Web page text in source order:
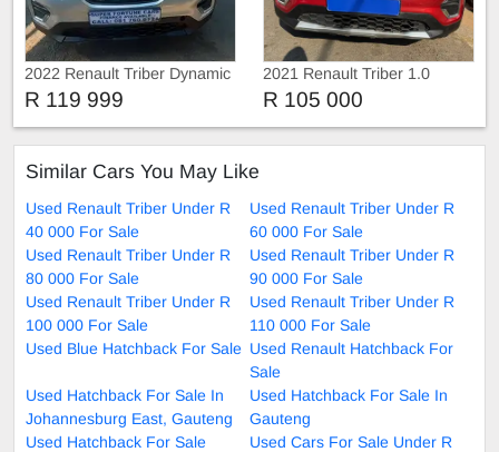
2022 Renault Triber Dynamic
R 119 999
2021 Renault Triber 1.0
R 105 000
Similar Cars You May Like
Used Renault Triber Under R
40 000 For Sale
Used Renault Triber Under R
60 000 For Sale
Used Renault Triber Under R
80 000 For Sale
Used Renault Triber Under R
90 000 For Sale
Used Renault Triber Under R
100 000 For Sale
Used Renault Triber Under R
110 000 For Sale
Used Blue Hatchback For Sale Used Renault Hatchback For
Sale
Used Hatchback For Sale In
Johannesburg East, Gauteng
Used Hatchback For Sale In
Gauteng
Used Hatchback For Sale
Used Cars For Sale Under R